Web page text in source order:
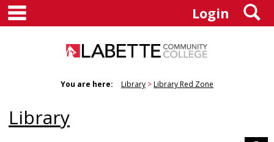
Skip
content
Login
You are here: Library Library Red Zone
Library